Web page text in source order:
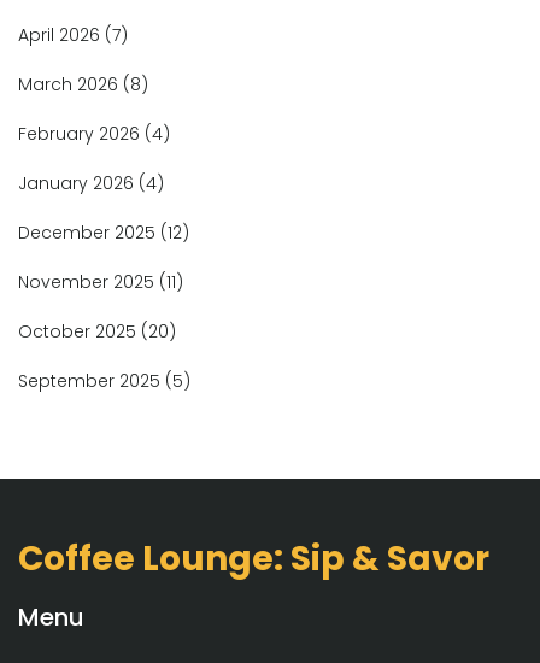
April 2026 (7)
March 2026 (8)
February 2026 (4)
January 2026 (4)
December 2025 (12)
November 2025 (11)
October 2025 (20)
September 2025 (5)
Coffee Lounge: Sip & Savor
Menu